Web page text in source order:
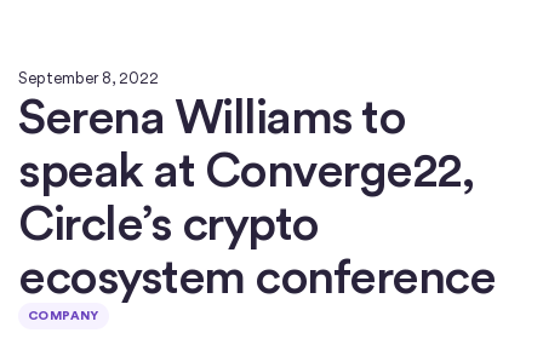
September 8, 2022
Serena Williams to
speak at Converge22,
Circle’s crypto
ecosystem conference
COMPANY